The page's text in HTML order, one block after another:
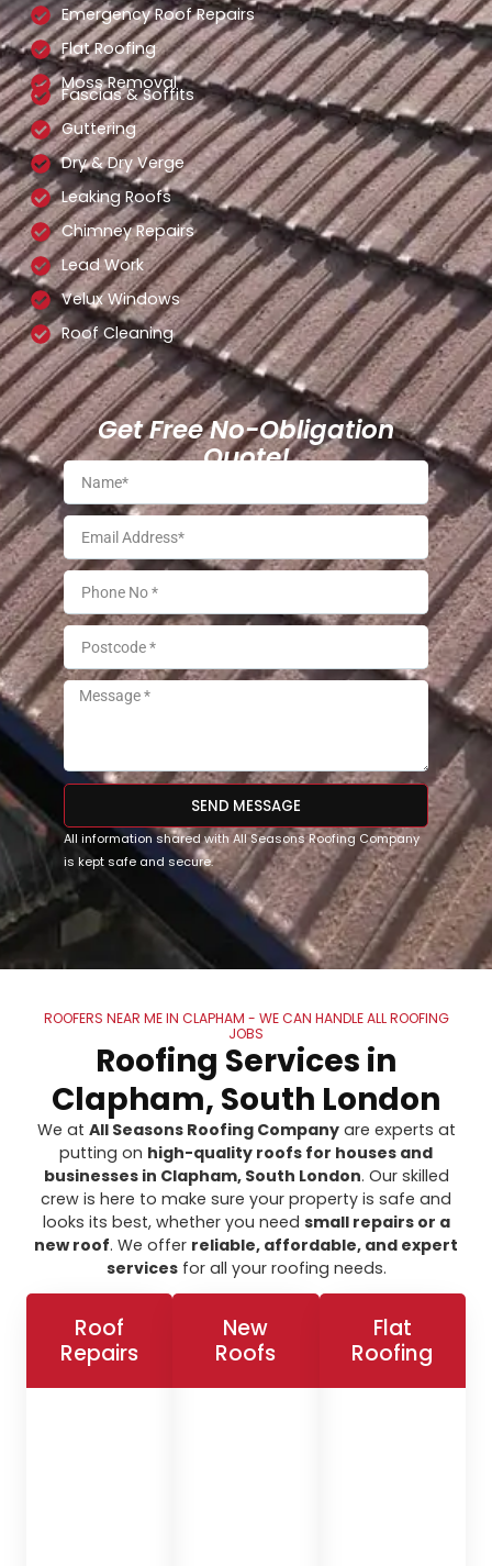
Emergency Roof Repairs
Flat Roofing
Moss Removal
Fascias & Soffits
Guttering
Dry & Dry Verge
Leaking Roofs
Chimney Repairs
Lead Work
Velux Windows
Roof Cleaning
Get Free No-Obligation
Quote!
SEND MESSAGE
All information shared with All Seasons Roofing Company
is kept safe and secure.
ROOFERS NEAR ME IN CLAPHAM - WE CAN HANDLE ALL ROOFING
JOBS
Roofing Services in
Clapham, South London
We at All Seasons Roofing Companyare experts at
putting on high-quality roofs for houses and
businesses in Clapham, South London. Our skilled
crew is here to make sure your property is safe and
looks its best, whether you need small repairs or a
new roof. We offer reliable, affordable, and expert
servicesfor all your roofing needs.
Roof
Repairs
New
Roofs
Flat
Roofing